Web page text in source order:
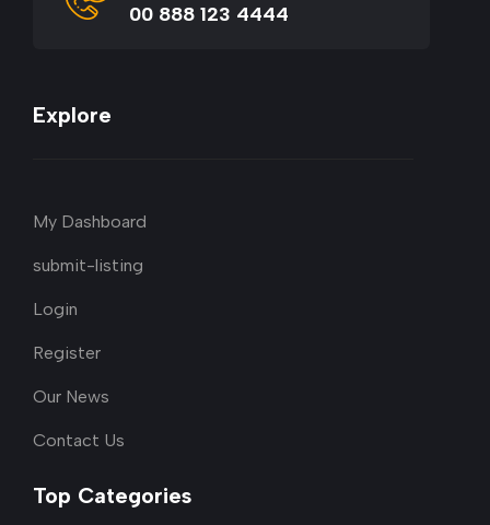
00 888 123 4444
Explore
My Dashboard
submit-listing
Login
Register
Our News
Contact Us
Top Categories